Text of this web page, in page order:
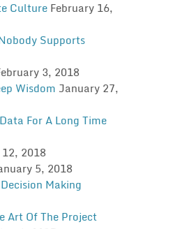
Culture February 16,
Supports
3, 2018
Wisdom January 27,
For A Long Time
2018
5, 2018
Making
Art Of The Project